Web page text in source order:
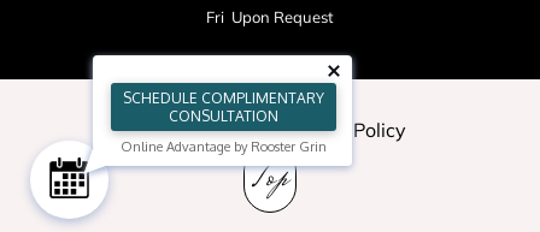
Fri Upon Request
Blog|Sitemap|Privacy Policy
Top
SCHEDULE COMPLIMENTARY
CONSULTATION
Online Advantage by Rooster Grin